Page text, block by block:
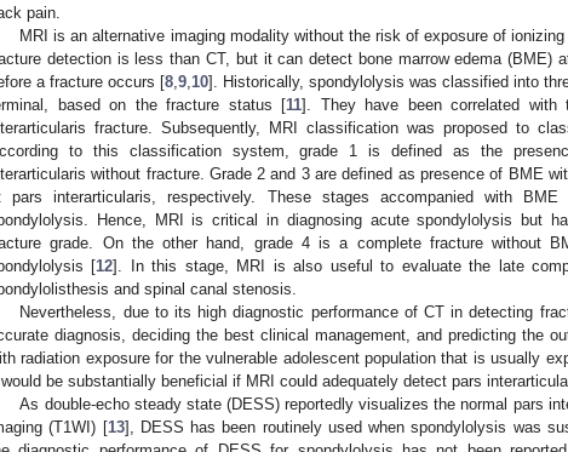
pain.
MRI is an alternative imaging modality without the risk of exposure of
detection is less than CT, but it can detect bone marrow edema (BME)
a fracture occurs [8 9 10]. Historically, spondylolysis was classified into
based on the fracture status [11]. They have been correlated
fracture. Subsequently, MRI classification was proposed to
to this classification system, grade 1 is defined as the
without fracture. Grade 2 and 3 are defined as presence of BME
pars interarticularis, respectively. These stages accompanied with
Hence, MRI is critical in diagnosing acute spondylolysis but
grade. On the other hand, grade 4 is a complete fracture without
[12]. In this stage, MRI is also useful to evaluate the late
and spinal canal stenosis.
Nevertheless, due to its high diagnostic performance of CT in detecting
diagnosis, deciding the best clinical management, and predicting the
radiation exposure for the vulnerable adolescent population that is usually
be substantially beneficial if MRI could adequately detect pars
As double-echo steady state (DESS) reportedly visualizes the normal pars
(T1WI) [13], DESS has been routinely used when spondylolysis was